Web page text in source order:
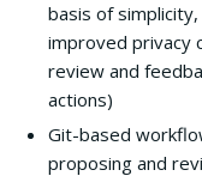
basis of
improved privacy
review and
actions)
Git-based
proposing and